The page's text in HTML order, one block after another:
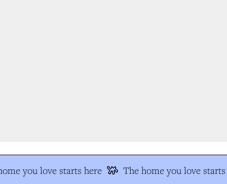
you love starts here The home you love starts